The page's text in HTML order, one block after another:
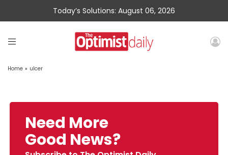
Today’s Solutions: August 06, 2026
Home » ulcer
Need More
Good News?